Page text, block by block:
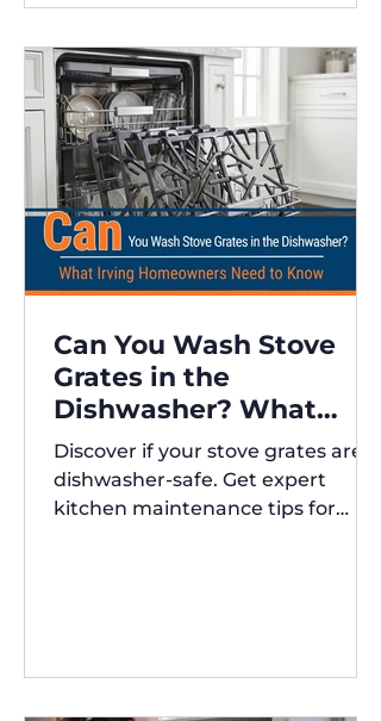
Can You Wash Stove
Grates in the
Dishwasher? What
Irving Homeowners
Need to Know
Discover if your stove grates are
dishwasher-safe. Get expert
kitchen maintenance tips for